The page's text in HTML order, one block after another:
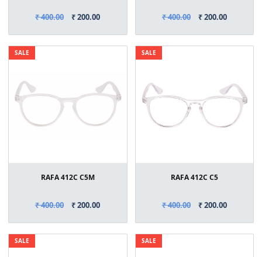
₹ 400.00 ₹ 200.00 ₹ 400.00 ₹ 200.00
SALE
RAFA 412C C5M
₹ 400.00 ₹ 200.00
SALE
RAFA 412C C5
₹ 400.00 ₹ 200.00
SALE SALE